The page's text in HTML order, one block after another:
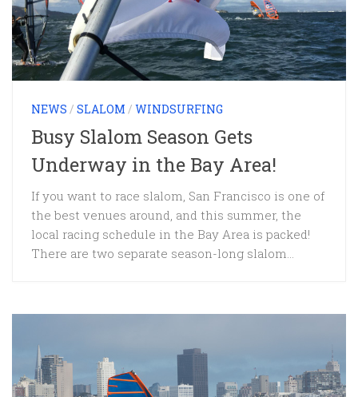
NEWS / SLALOM / WINDSURFING
Busy Slalom Season Gets
Underway in the Bay Area!
If you want to race slalom, San Francisco is one of
the best venues around, and this summer, the
local racing schedule in the Bay Area is packed!
There are two separate season-long slalom...